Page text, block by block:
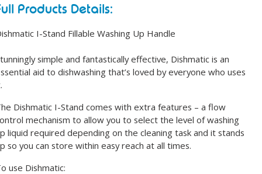
Products Details:
I-Stand Fillable Washing Up Handle
simple and fantastically effective, Dishmatic is an
aid to dishwashing that’s loved by everyone who uses
Dishmatic I-Stand comes with extra features – a flow
mechanism to allow you to select the level of washing
liquid required depending on the cleaning task and it stands
so you can store within easy reach at all times.
use Dishmatic: